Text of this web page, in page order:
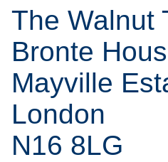
The Walnut
Bronte
Mayville
London
N16 8LG